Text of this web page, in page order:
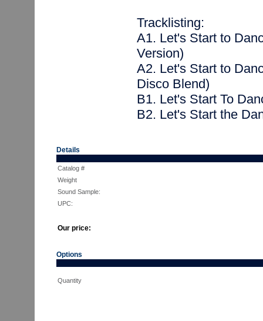
Tracklisting:
A1. Let's Start to
Version)
A2. Let's Start to
Disco Blend)
B1. Let's Start To
B2. Let's Start the
Details
Catalog #
Weight
Sound Sample:
UPC:
Our price:
Options
Quantity